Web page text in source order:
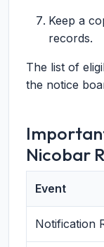
Keep a
records.
The list of
the notice
Nicobar
Event
Notification